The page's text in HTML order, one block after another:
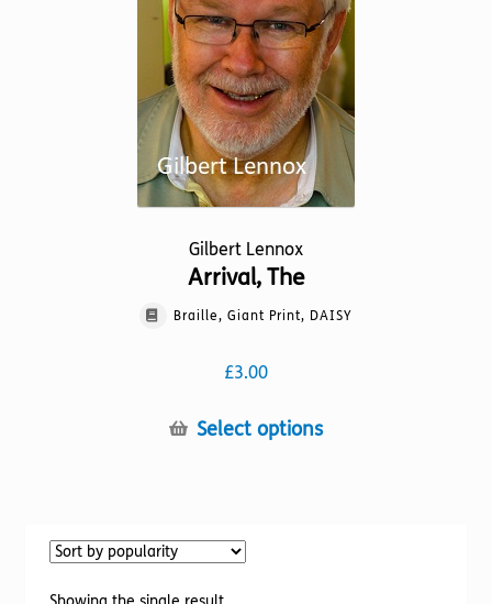
Gilbert Lennox
Arrival, The
Braille, Giant Print, DAISY
£3.00
Select optionsThis